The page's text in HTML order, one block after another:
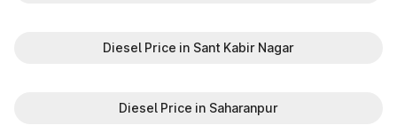
Diesel Price in Sant Kabir Nagar
Diesel Price in Saharanpur